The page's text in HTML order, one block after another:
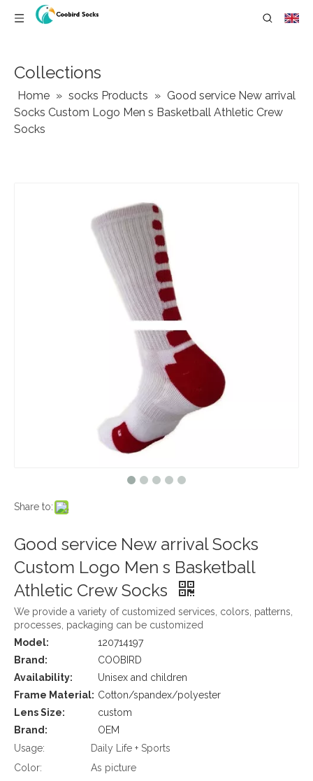
Collections
Home » socks Products » Good service New arrival
Socks Custom Logo Men s Basketball Athletic Crew
Socks
Share to:
Good service New arrival Socks
Custom Logo Men s Basketball
Athletic Crew Socks
We provide a variety of customized services, colors, patterns,
processes, packaging can be customized
Model:
120714197
Brand:
COOBIRD
Availability:
Unisex and children
Frame Material: Cotton/spandex/polyester
Lens Size:
custom
Brand:
OEM
Usage:
Daily Life + Sports
Color:
As picture